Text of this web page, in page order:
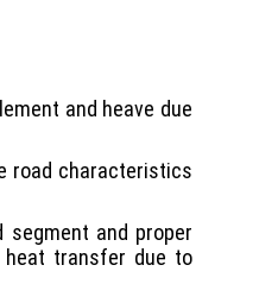
and heave due
road characteristics
and proper
heat transfer due to